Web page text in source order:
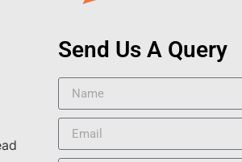
Send Us A Query